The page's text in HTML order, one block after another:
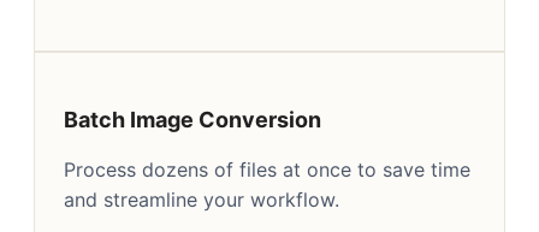
Batch Image Conversion
Process dozens of files at once to save time
and streamline your workflow.